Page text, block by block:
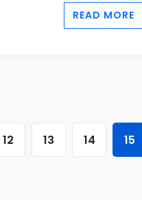
READ MORE
12 13 14 15